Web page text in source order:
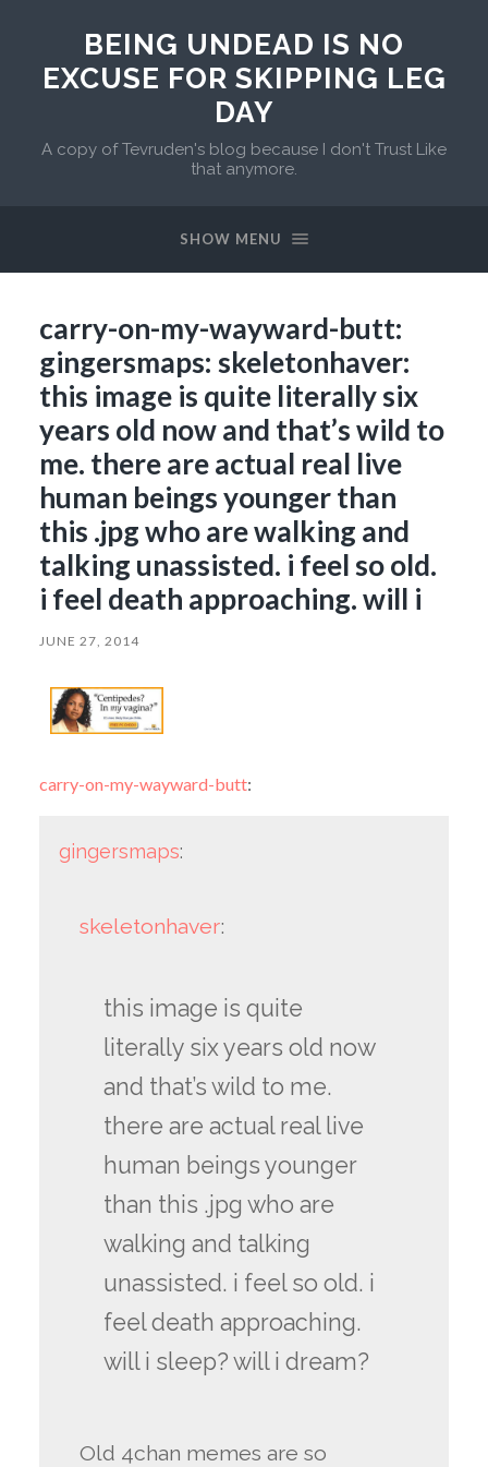
BEING UNDEAD IS NO
EXCUSE FOR SKIPPING LEG
DAY
A copy of Tevruden's blog because I don't Trust Like
that anymore.
SHOW MENU
carry-on-my-wayward-butt:
gingersmaps: skeletonhaver:
this image is quite literally six
years old now and that’s wild to
me. there are actual real live
human beings younger than
this .jpg who are walking and
talking unassisted. i feel so old.
i feel death approaching. will i
JUNE 27, 2014
carry-on-my-wayward-butt:
gingersmaps:
skeletonhaver:
this image is quite
literally six years old now
and that’s wild to me.
there are actual real live
human beings younger
than this .jpg who are
walking and talking
unassisted. i feel so old. i
feel death approaching.
will i sleep? will i dream?
Old 4chan memes are so